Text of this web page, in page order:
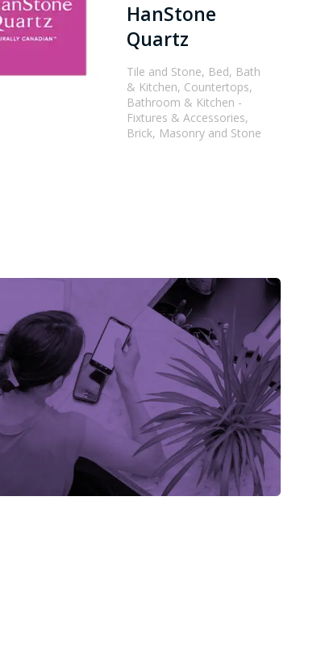
HanStone
Quartz
Tile and Stone, Bed, Bath
& Kitchen, Countertops,
Bathroom & Kitchen -
Fixtures & Accessories,
Brick, Masonry and Stone